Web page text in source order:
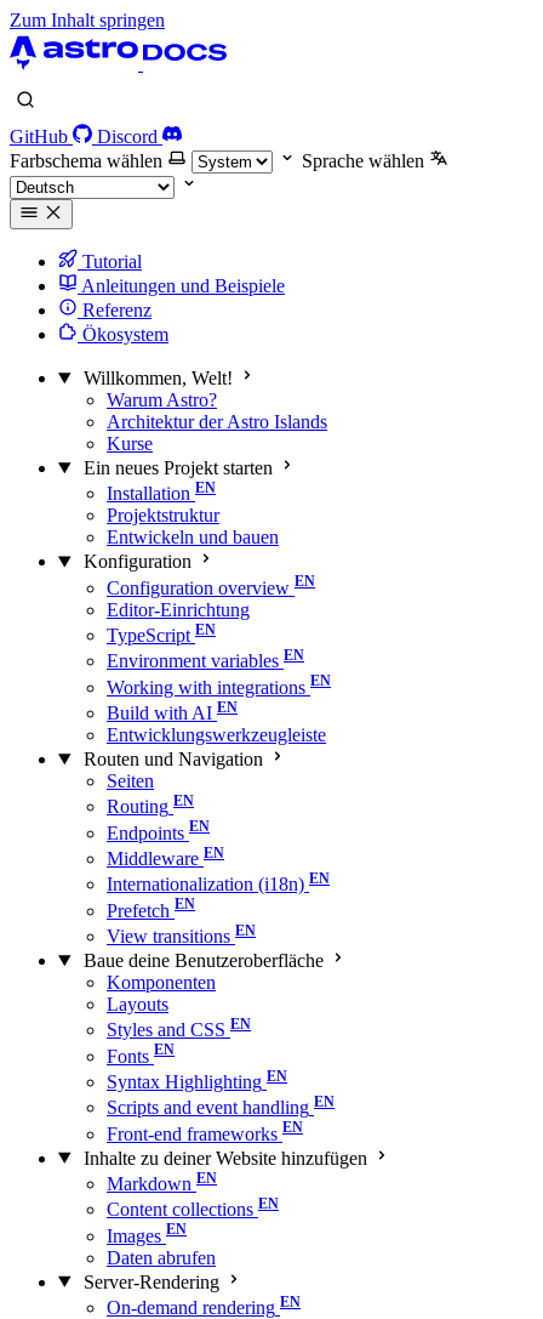
Zum Inhalt springen
GitHub
Discord
Farbschema wählen
Sprache wählen
Tutorial
Anleitungen und Beispiele
Referenz
Ökosystem
Willkommen, Welt!
Warum Astro?
Architektur der Astro Islands
Kurse
Ein neues Projekt starten
Installation
Projektstruktur
Entwickeln und bauen
Konfiguration
Configuration overview
Editor-Einrichtung
TypeScript
Environment variables
Working with integrations
Build with AI
Entwicklungswerkzeugleiste
Routen und Navigation
Seiten
Routing
Endpoints
Middleware
Internationalization (i18n)
Prefetch
View transitions
Baue deine Benutzeroberfläche
Komponenten
Layouts
Styles and CSS
Fonts
Syntax Highlighting
Scripts and event handling
Front-end frameworks
Inhalte zu deiner Website hinzufügen
Markdown
Content collections
Images
Daten abrufen
Server-Rendering
On-demand rendering